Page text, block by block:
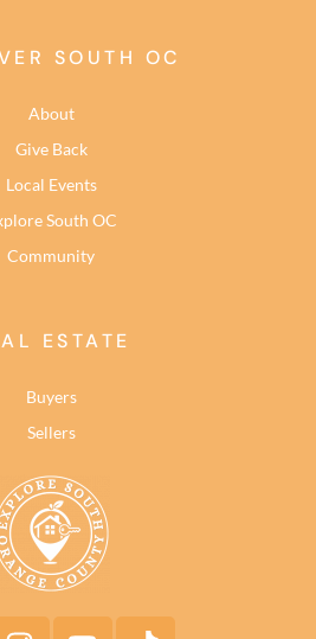
SOUTH OC
About
Give Back
Local Events
South OC
Community
ESTATE
Buyers
Sellers